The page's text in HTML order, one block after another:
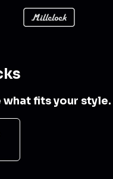
what fits your style.